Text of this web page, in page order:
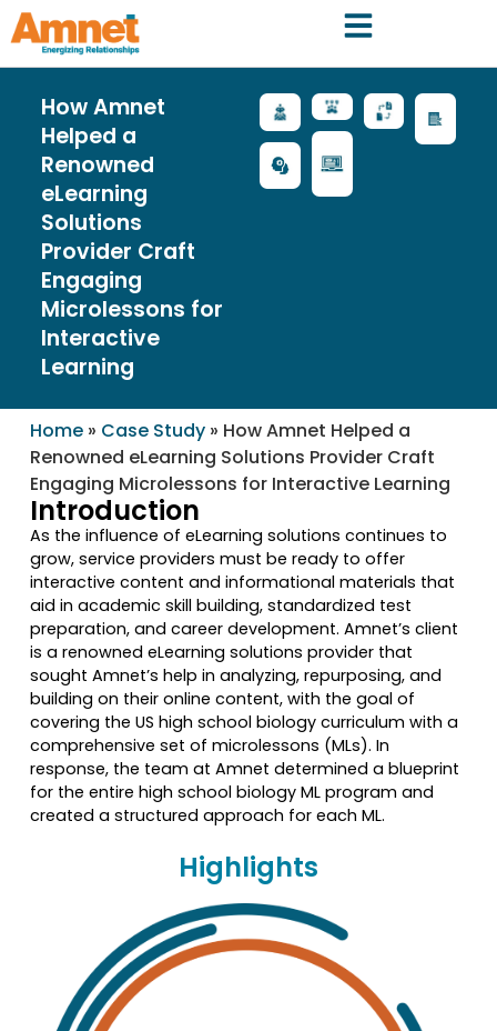
How Amnet
Helped a
Renowned
eLearning
Solutions
Provider Craft
Engaging
Microlessons for
Interactive
Learning
Home» Case Study» How Amnet Helped a
Renowned eLearning Solutions Provider Craft
Engaging Microlessons for Interactive Learning
Introduction
As the influence of eLearning solutions continues to
grow, service providers must be ready to offer
interactive content and informational materials that
aid in academic skill building, standardized test
preparation, and career development. Amnet’s client
is a renowned eLearning solutions provider that
sought Amnet’s help in analyzing, repurposing, and
building on their online content, with the goal of
covering the US high school biology curriculum with a
comprehensive set of microlessons (MLs). In
response, the team at Amnet determined a blueprint
for the entire high school biology ML program and
created a structured approach for each ML.
Highlights